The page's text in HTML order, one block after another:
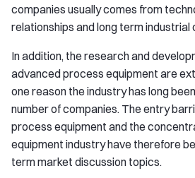
companies usually comes from
relationships and long term industrial
In addition, the research and
advanced process equipment are
one reason the industry has long
number of companies. The entry
process equipment and the
equipment industry have therefore
term market discussion topics.